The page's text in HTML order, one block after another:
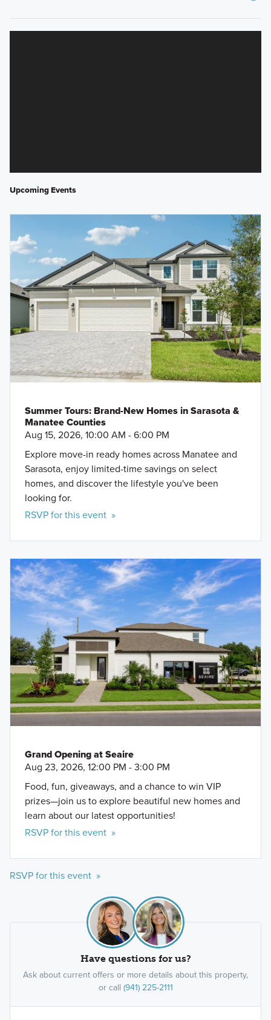
Upcoming Events
Summer Tours: Brand-New Homes in Sarasota &
Manatee Counties
Aug 15, 2026, 10:00 AM - 6:00 PM
Explore move-in ready homes across Manatee and
Sarasota, enjoy limited-time savings on select
homes, and discover the lifestyle you've been
looking for.
RSVP for this event »
Grand Opening at Seaire
Aug 23, 2026, 12:00 PM - 3:00 PM
Food, fun, giveaways, and a chance to win VIP
prizes—join us to explore beautiful new homes and
learn about our latest opportunities!
RSVP for this event »
RSVP for this event »
Have questions for us?
Ask about current offers or more details about this property,
or call (941) 225-2111